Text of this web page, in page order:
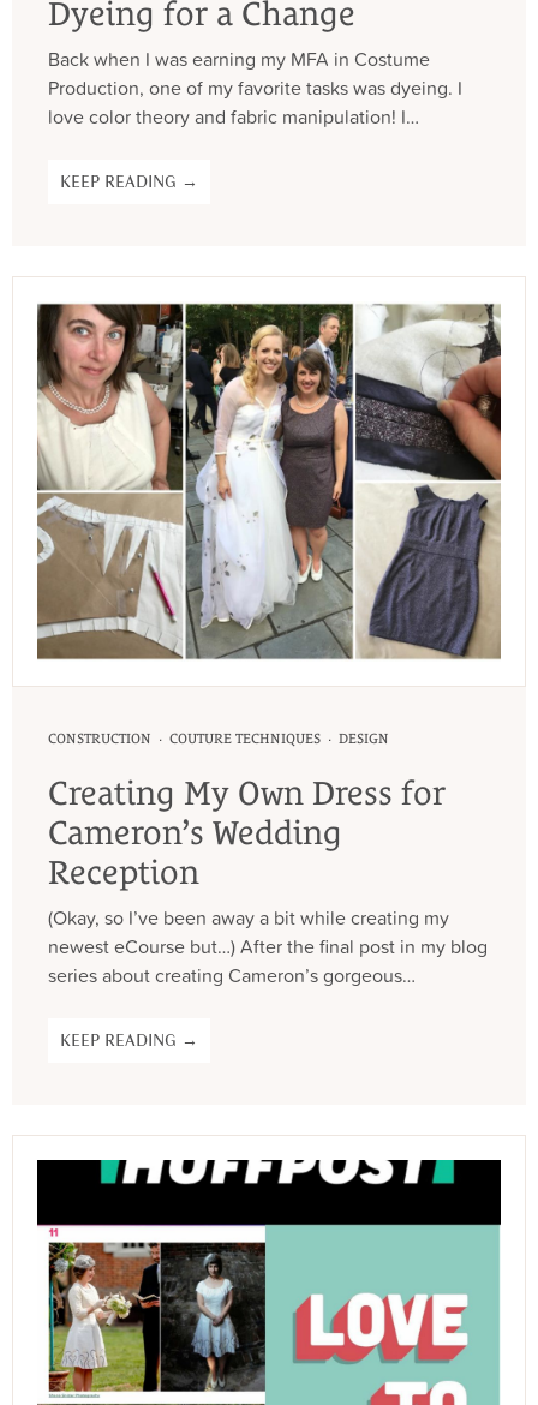
Dyeing for a Change
Back when I was earning my MFA in Costume
Production, one of my favorite tasks was dyeing. I
love color theory and fabric manipulation! I…
KEEP READING →
CONSTRUCTION · COUTURE TECHNIQUES · DESIGN
Creating My Own Dress for
Cameron’s Wedding
Reception
(Okay, so I’ve been away a bit while creating my
newest eCourse but…) After the final post in my blog
series about creating Cameron’s gorgeous…
KEEP READING →